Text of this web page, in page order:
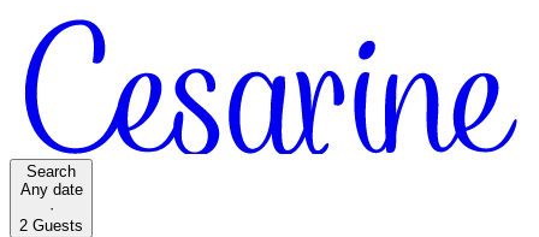
Search
Any date
·
2 Guests